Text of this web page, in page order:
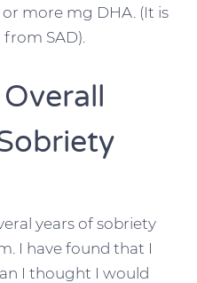
more mg DHA. (It is
SAD).
years of sobriety
I have found that I
I thought I would